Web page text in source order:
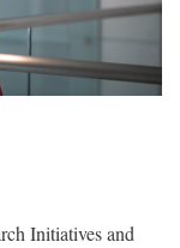
Initiatives and